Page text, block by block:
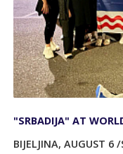
"SRBADIJA" AT
BIJELJINA, AUGUST